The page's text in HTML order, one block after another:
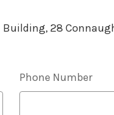
28
Phone Number